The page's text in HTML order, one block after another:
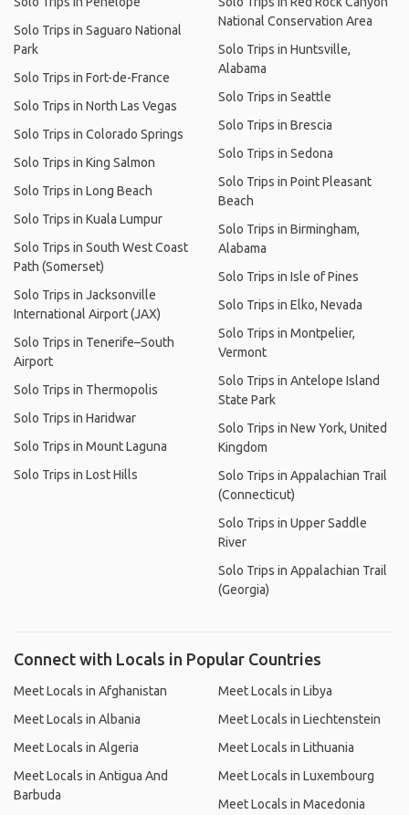
Solo Trips in Saguaro National
Park
Solo Trips in Fort-de-France
Solo Trips in North Las Vegas
Solo Trips in Colorado Springs
Solo Trips in King Salmon
Solo Trips in Long Beach
Solo Trips in Kuala Lumpur
Solo Trips in South West Coast
Path (Somerset)
Solo Trips in Jacksonville
International Airport (JAX)
Solo Trips in Tenerife–South
Airport
Solo Trips in Thermopolis
Solo Trips in Haridwar
Solo Trips in Mount Laguna
Solo Trips in Lost Hills
National Conservation Area
Solo Trips in Huntsville,
Alabama
Solo Trips in Seattle
Solo Trips in Brescia
Solo Trips in Sedona
Solo Trips in Point Pleasant
Beach
Solo Trips in Birmingham,
Alabama
Solo Trips in Isle of Pines
Solo Trips in Elko, Nevada
Solo Trips in Montpelier,
Vermont
Solo Trips in Antelope Island
State Park
Solo Trips in New York, United
Kingdom
Solo Trips in Appalachian Trail
(Connecticut)
Solo Trips in Upper Saddle
River
Solo Trips in Appalachian Trail
(Georgia)
Connect with Locals in Popular Countries
Meet Locals in Afghanistan
Meet Locals in Albania
Meet Locals in Algeria
Meet Locals in Antigua And
Barbuda
Meet Locals in Libya
Meet Locals in Liechtenstein
Meet Locals in Lithuania
Meet Locals in Luxembourg
Meet Locals in Macedonia